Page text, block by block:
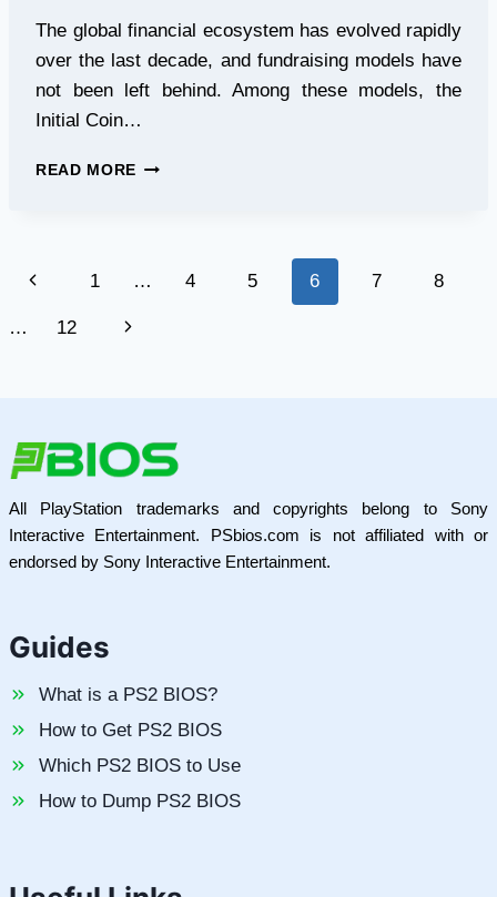
The global financial ecosystem has evolved rapidly
over the last decade, and fundraising models have
not been left behind. Among these models, the
Initial Coin…
READ MORE ICO
STARTUPS
Page
navigation
Previous
Page
1 … 4 5 6 7 8
… 12
Next
All PlayStation trademarks and copyrights belong to Sony
Interactive Entertainment. PSbios.com is not affiliated with or
endorsed by Sony Interactive Entertainment.
Guides
What is a PS2 BIOS?
How to Get PS2 BIOS
Which PS2 BIOS to Use
How to Dump PS2 BIOS